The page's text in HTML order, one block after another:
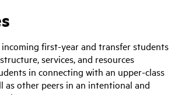
first-year and transfer students
services, and resources
in connecting with an upper-class
as other peers in an intentional and